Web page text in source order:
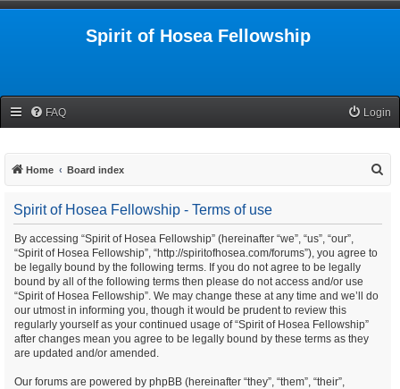
Spirit of Hosea Fellowship
FAQ Login
Home Board index
Spirit of Hosea Fellowship - Terms of use
By accessing “Spirit of Hosea Fellowship” (hereinafter “we”, “us”, “our”,
“Spirit of Hosea Fellowship”, “http://spiritofhosea.com/forums”), you agree to
be legally bound by the following terms. If you do not agree to be legally
bound by all of the following terms then please do not access and/or use
“Spirit of Hosea Fellowship”. We may change these at any time and we’ll do
our utmost in informing you, though it would be prudent to review this
regularly yourself as your continued usage of “Spirit of Hosea Fellowship”
after changes mean you agree to be legally bound by these terms as they
are updated and/or amended.
Our forums are powered by phpBB (hereinafter “they”, “them”, “their”,